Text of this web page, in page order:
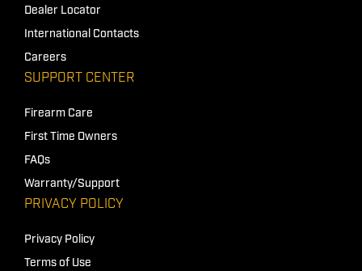
Dealer Locator
International Contacts
Careers
SUPPORT CENTER
Firearm Care
First Time Owners
FAQs
Warranty/Support
PRIVACY POLICY
Privacy Policy
Terms of Use